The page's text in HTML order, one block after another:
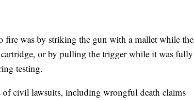
fire was by striking the gun with a mallet while the
or by pulling the trigger while it was fully
testing.
of civil lawsuits, including wrongful death claims